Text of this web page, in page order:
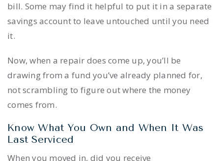
bill. Some may find it helpful to put it in a separate
savings account to leave untouched until you need
it.
Now, when a repair does come up, you’ll be
drawing from a fund you’ve already planned for,
not scrambling to figure out where the money
comes from.
Know What You Own and When It Was
Last Serviced
When you moved in, did you receive